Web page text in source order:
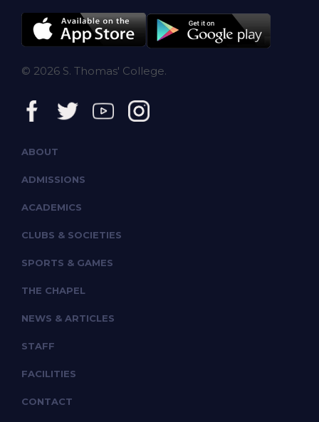
© 2026 S. Thomas' College.
ABOUT
ADMISSIONS
ACADEMICS
CLUBS & SOCIETIES
SPORTS & GAMES
THE CHAPEL
NEWS & ARTICLES
STAFF
FACILITIES
CONTACT